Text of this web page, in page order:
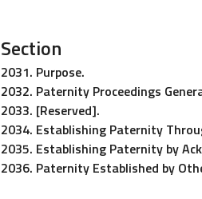
Section
2031. Purpose.
2032. Paternity Proceedings
2033. [Reserved].
2034. Establishing Paternity
2035. Establishing Paternity by
2036. Paternity Established by